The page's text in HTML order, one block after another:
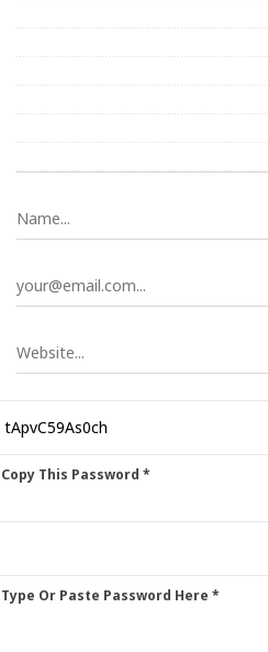
This Password *
Or Paste Password Here *